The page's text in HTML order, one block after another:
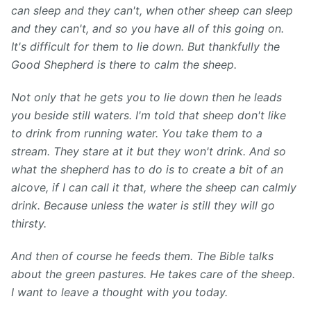
can sleep and they can't, when other sheep can sleep
and they can't, and so you have all of this going on.
It's difficult for them to lie down. But thankfully the
Good Shepherd is there to calm the sheep.
Not only that he gets you to lie down then he leads
you beside still waters. I'm told that sheep don't like
to drink from running water. You take them to a
stream. They stare at it but they won't drink. And so
what the shepherd has to do is to create a bit of an
alcove, if I can call it that, where the sheep can calmly
drink. Because unless the water is still they will go
thirsty.
And then of course he feeds them. The Bible talks
about the green pastures. He takes care of the sheep.
I want to leave a thought with you today.